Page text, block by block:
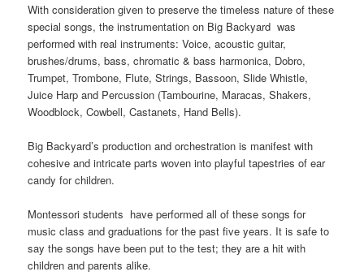
With consideration given to preserve the timeless nature of these
special songs, the instrumentation on Big Backyard was
performed with real instruments: Voice, acoustic guitar,
brushes/drums, bass, chromatic & bass harmonica, Dobro,
Trumpet, Trombone, Flute, Strings, Bassoon, Slide Whistle,
Juice Harp and Percussion (Tambourine, Maracas, Shakers,
Woodblock, Cowbell, Castanets, Hand Bells).
Big Backyard’s production and orchestration is manifest with
cohesive and intricate parts woven into playful tapestries of ear
candy for children.
Montessori students have performed all of these songs for
music class and graduations for the past five years. It is safe to
say the songs have been put to the test; they are a hit with
children and parents alike.